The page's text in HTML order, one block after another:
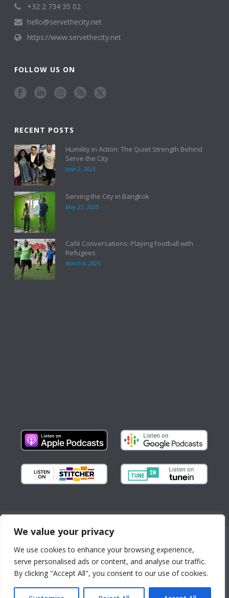
We value your privacy
We use cookies to enhance your browsing experience,
serve personalised ads or content, and analyse our traffic.
By clicking "Accept All", you consent to our use of cookies.
+32 2 734 35 02
hello@servethecity.net
https://www.servethecity.net
FOLLOW US ON
RECENT POSTS
Humility in Action: The Quiet Strength Behind
Serve the City
June 2, 2025
Serving the City in Bangkok
May 27, 2025
Café Conversations: Playing Football with
Refugees
March 4, 2025
Copyright © All Rights Reserved
About us
Partnerships
Contact
By continuing to use the
site, you agree to the use of
Accept